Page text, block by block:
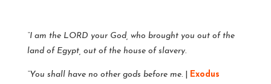
“I am the LORD your God, who brought you out of the
land of Egypt, out of the house of slavery.
“You shall have no other gods before me.
Exodus